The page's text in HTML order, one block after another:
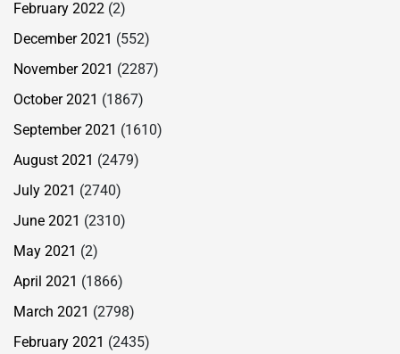
February 2022 (2)
December 2021 (552)
November 2021 (2287)
October 2021 (1867)
September 2021 (1610)
August 2021 (2479)
July 2021 (2740)
June 2021 (2310)
May 2021 (2)
April 2021 (1866)
March 2021 (2798)
February 2021 (2435)